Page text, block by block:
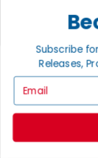
THE RPG TSAR
Favorites include
Crawl Classics,
JOIN OUR
Subscribe
Releases,